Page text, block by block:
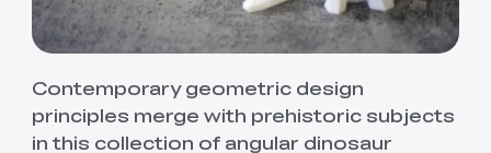
Contemporary geometric design
principles merge with prehistoric subjects
in this collection of angular dinosaur